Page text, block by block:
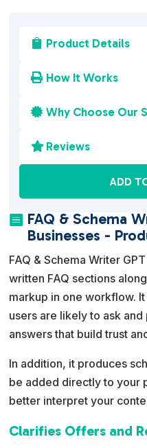
 FAQ & Schema
Businesses -
FAQ & Schema Writer
written FAQ sections
markup in one workflow.
users are likely to ask
answers that build trust
In addition, it produces
be added directly to your
better interpret your
Clarifies Offers and
 Product Details
 How It Works
 Why Choose Our
 Reviews
ADD